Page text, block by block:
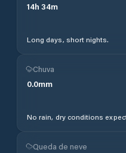
14h 34m
Long days, short nights.
Chuva
0.0mm
No rain, dry conditions
Queda de neve